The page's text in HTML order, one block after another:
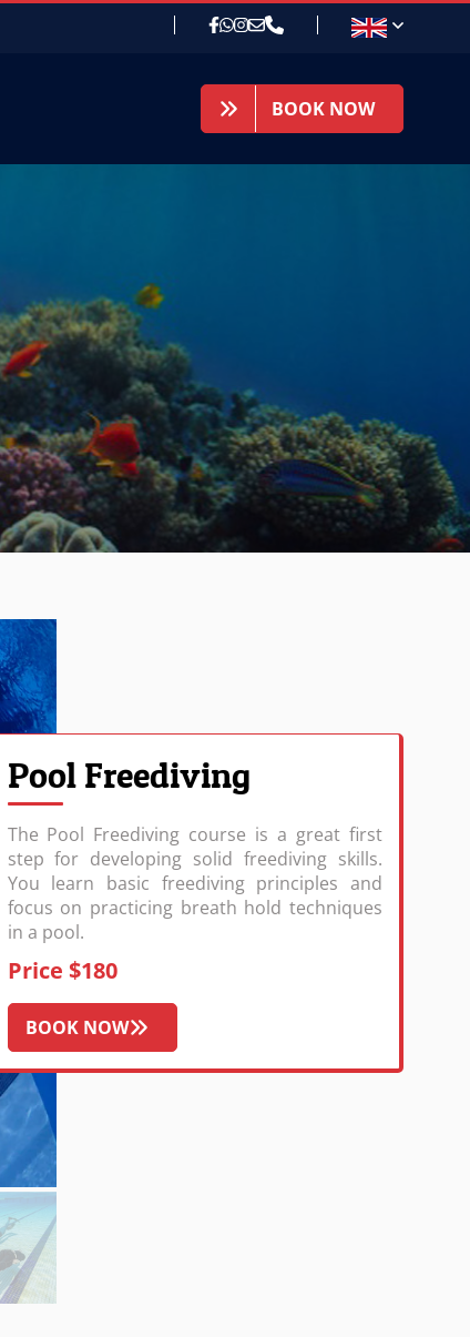
BOOK NOW
Pool Freediving
The Pool Freediving course is a great first
step for developing solid freediving skills.
You learn basic freediving principles and
focus on practicing breath hold techniques
in a pool.
Price $180
BOOK NOW